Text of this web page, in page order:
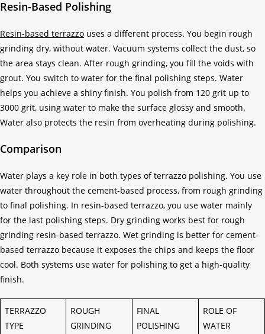
Resin-Based Polishing
Resin-based terrazzo uses a different process. You begin rough
grinding dry, without water. Vacuum systems collect the dust, so
the area stays clean. After rough grinding, you fill the voids with
grout. You switch to water for the final polishing steps. Water
helps you achieve a shiny finish. You polish from 120 grit up to
3000 grit, using water to make the surface glossy and smooth.
Water also protects the resin from overheating during polishing.
Comparison
Water plays a key role in both types of terrazzo polishing. You use
water throughout the cement-based process, from rough grinding
to final polishing. In resin-based terrazzo, you use water mainly
for the last polishing steps. Dry grinding works best for rough
grinding resin-based terrazzo. Wet grinding is better for cement-
based terrazzo because it exposes the chips and keeps the floor
cool. Both systems use water for polishing to get a high-quality
finish.
TERRAZZO
TYPE
ROUGH
GRINDING
FINAL
POLISHING
ROLE OF
WATER